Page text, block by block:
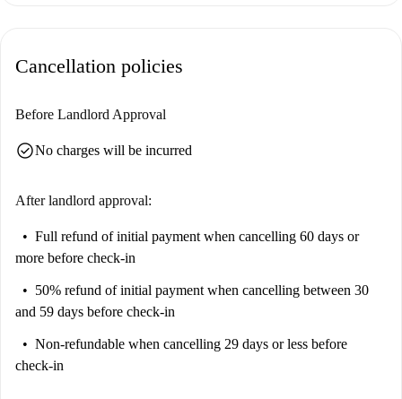
Cancellation policies
Before Landlord Approval
check_circleNo charges will be incurred
After landlord approval:
Full refund of initial payment when cancelling 60 days or
more before check-in
50% refund of initial payment when cancelling between 30
and 59 days before check-in
Non-refundable when cancelling 29 days or less before
check-in